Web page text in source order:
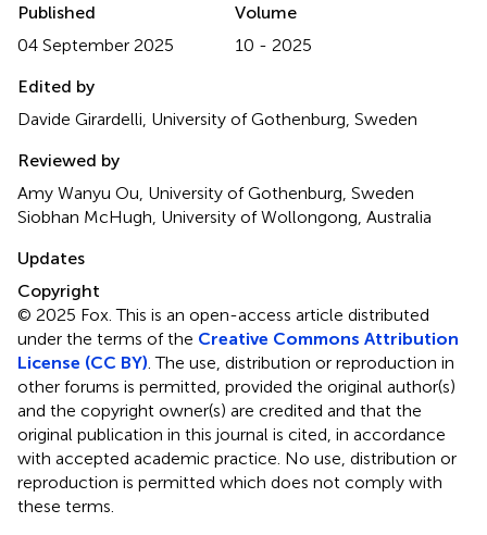
Published
04 September 2025
Volume
10 - 2025
Edited by
Davide Girardelli, University of Gothenburg, Sweden
Reviewed by
Amy Wanyu Ou, University of Gothenburg, Sweden
Siobhan McHugh, University of Wollongong, Australia
Updates
Copyright
© 2025 Fox.This is an open-access article distributed
under the terms of the Creative Commons Attribution
License (CC BY) . The use, distribution or reproduction in
other forums is permitted, provided the original author(s)
and the copyright owner(s) are credited and that the
original publication in this journal is cited, in accordance
with accepted academic practice. No use, distribution or
reproduction is permitted which does not comply with
these terms.